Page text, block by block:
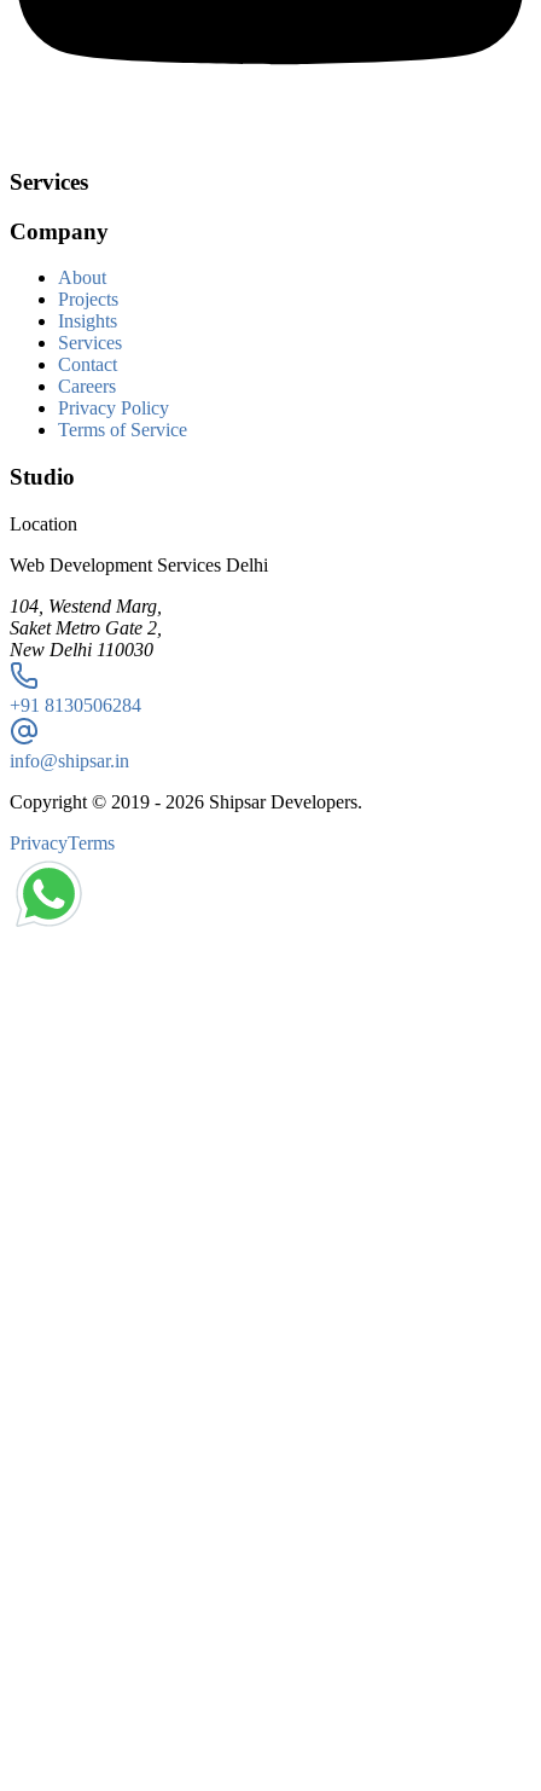
Services
Company
About
Projects
Insights
Services
Contact
Careers
Privacy Policy
Terms of Service
Studio
Location
Web Development Services Delhi
104, Westend Marg,
Saket Metro Gate 2,
New Delhi 110030
+91 8130506284
info@shipsar.in
Copyright © 2019 - 2026 Shipsar Developers.
PrivacyTerms